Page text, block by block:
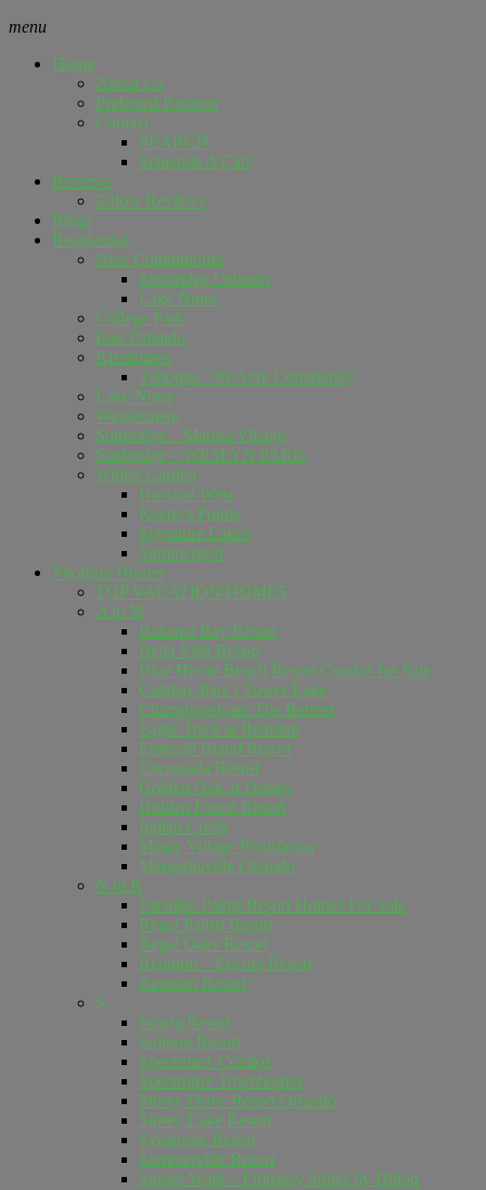
menu
Home
About Us
Preferred Partners
Contact
SEARCH
Schedule A Call
Reviews
Zillow Reviews
Blogs
Residential
New Communities
Sunbridge Orlando
Lake Nona
College Park
East Orlando
Kissimmee
Tohoqua 730-Acre Community
Lake Nona
Windermere
Sunbridge – Marina Village
Sunbridge – WESLYN PARK
Winter Garden
Horizon West
Keene's Pointe
Signature Lakes
Summerport
Vacation Homes
TOP VACATION HOMES
A to M
Bahama Bay Resort
Bella Vida Resort
Blue Heron Beach Resort Condos for Sale
Calabay Parc / Tower Lake
ChampionsGate The Retreat
Eagle Trace at Reunion
Emerald Island Resort
Encantada Resort
Golden Oak at Disney
Hidden Forest Resort
Indian Creek
Magic Village Pininfarina
Margaritaville Orlando
N to R
Paradise Palms Resort Homes For Sale
Regal Palms Resort
Regal Oaks Resort
Reunion – Encore Resort
Reunion Resort
S
Solara Resort
Solterra Resort
Spectrum+ Condos
Spectrum+ Townhomes
Storey Drive Resort Orlando
Storey Lake Resort
Sycamore Resort
Summerville Resort
Sunset Walk – Embassy Suites by Hilton